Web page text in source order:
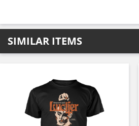
SIMILAR ITEMS